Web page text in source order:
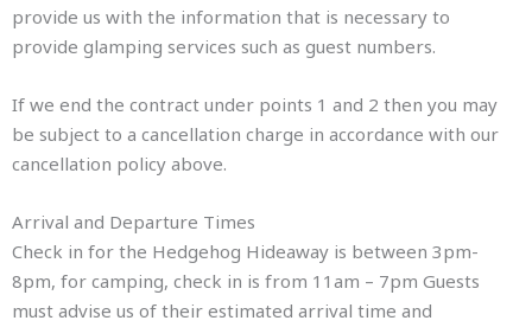
provide us with the information that is necessary to
provide glamping services such as guest numbers.
If we end the contract under points 1 and 2 then you may
be subject to a cancellation charge in accordance with our
cancellation policy above.
Arrival and Departure Times
Check in for the Hedgehog Hideaway is between 3pm-
8pm, for camping, check in is from 11am – 7pm Guests
must advise us of their estimated arrival time and